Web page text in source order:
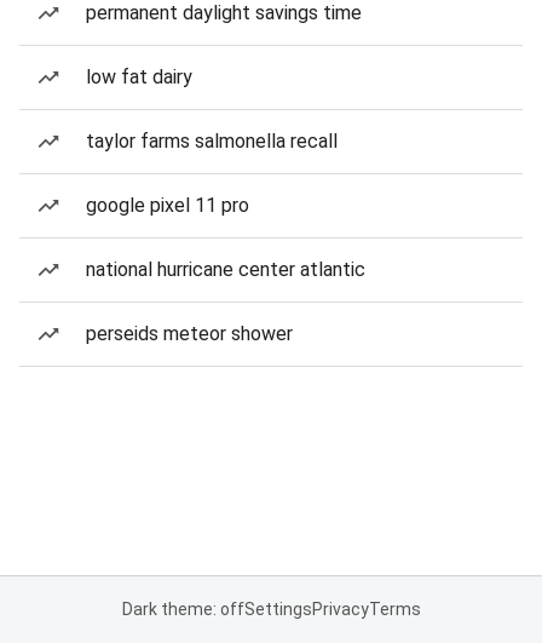
permanent daylight savings time
low fat dairy
taylor farms salmonella recall
google pixel 11 pro
national hurricane center atlantic
perseids meteor shower
Dark theme: offSettingsPrivacyTerms